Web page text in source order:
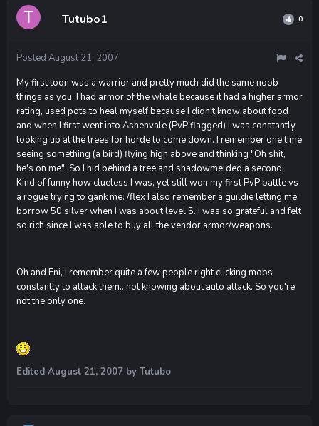
Tutubo1 0
Posted August 21, 2007
My first toon was a warrior and pretty much did the same noob
things as you. I had armor of the whale because it had a higher armor
rating, used pots to heal myself because I didn't know about food
and when I first went into Ashenvale (PvP flagged) I was constantly
looking up at the trees for horde to come down. I remember one time
seeing something (a bird) flying high above and thinking "Oh shit,
he's on me". So I hid behind a tree and shadowmelded a second.
Kind of funny how clueless I was, yet still won my first PvP battle vs
a rogue trying to gank me. /flex I also remember a guildie letting me
borrow 50 silver when I was about level 5. I was so grateful and felt
so rich since I was able to buy all the vendor armor/weapons.
Oh and Eni, I remember quite a few people right clicking mobs
constantly to attack them.. not knowing about auto attack. So you're
not the only one.
Edited August 21, 2007 by Tutubo